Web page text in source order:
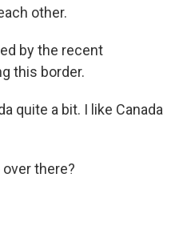
other.
by the recent
this border.
quite a bit. I like Canada
over there?